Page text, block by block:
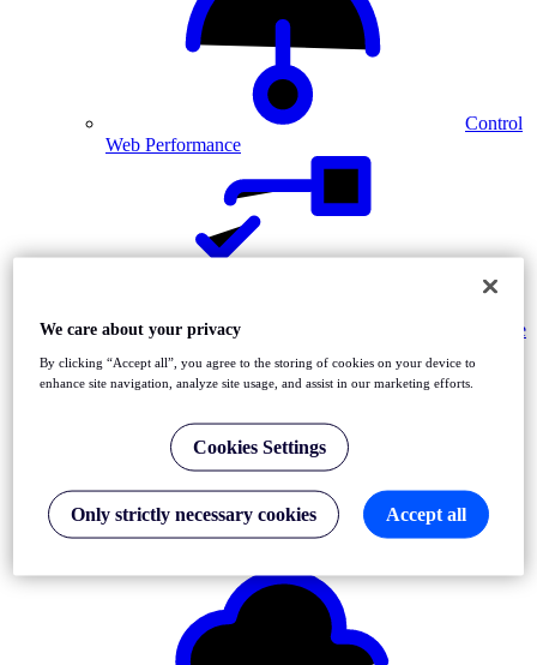
Control
Web Performance
Validate
We care about your privacy
By clicking “Accept all”, you agree to the storing of cookies on your device to
enhance site navigation, analyze site usage, and assist in our marketing efforts.
Cookies Settings
Only strictly necessary cookies Accept all